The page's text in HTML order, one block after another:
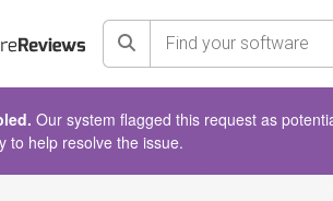
Search
Our system flagged this request as
to help resolve the issue.